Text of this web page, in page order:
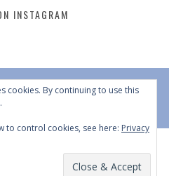
INSTAGRAM
DO NOT REPURPOSE, REPOST OR
| All Rights Reserved |
cookies. By continuing to use this
to control cookies, see here: Privacy